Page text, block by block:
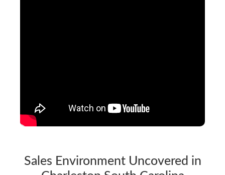
Sales Environment Uncovered in